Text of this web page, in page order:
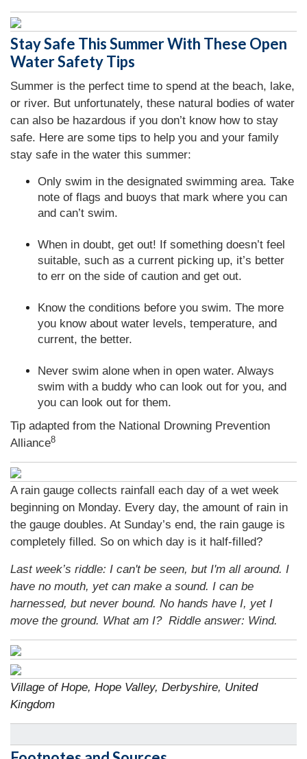
Stay Safe This Summer With These Open
Water Safety Tips
Summer is the perfect time to spend at the beach, lake,
or river. But unfortunately, these natural bodies of water
can also be hazardous if you don’t know how to stay
safe. Here are some tips to help you and your family
stay safe in the water this summer:
Only swim in the designated swimming area. Take
note of flags and buoys that mark where you can
and can’t swim.
When in doubt, get out! If something doesn’t feel
suitable, such as a current picking up, it’s better
to err on the side of caution and get out.
Know the conditions before you swim. The more
you know about water levels, temperature, and
current, the better.
Never swim alone when in open water. Always
swim with a buddy who can look out for you, and
you can look out for them.
Tip adapted from the National Drowning Prevention
Alliance8
A rain gauge collects rainfall each day of a wet week
beginning on Monday. Every day, the amount of rain in
the gauge doubles. At Sunday’s end, the rain gauge is
completely filled. So on which day is it half-filled?
Last week’s riddle: I can't be seen, but I'm all around. I
have no mouth, yet can make a sound. I can be
harnessed, but never bound. No hands have I, yet I
move the ground. What am I? Riddle answer: Wind.
Village of Hope, Hope Valley, Derbyshire, United
Kingdom